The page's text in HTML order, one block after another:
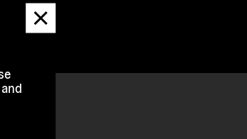
Dismiss
message